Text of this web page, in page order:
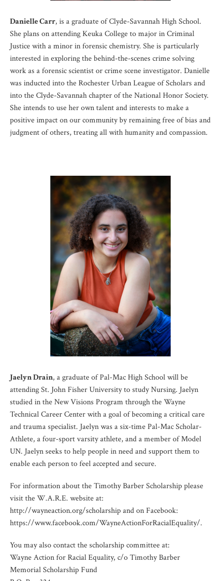
Danielle Carr, is a graduate of Clyde-Savannah High School.
She plans on attending Keuka College to major in Criminal
Justice with a minor in forensic chemistry. She is particularly
interested in exploring the behind-the-scenes crime solving
work as a forensic scientist or crime scene investigator. Danielle
was inducted into the Rochester Urban League of Scholars and
into the Clyde-Savannah chapter of the National Honor Society.
She intends to use her own talent and interests to make a
positive impact on our community by remaining free of bias and
judgment of others, treating all with humanity and compassion.
Jaelyn Drain, a graduate of Pal-Mac High School will be
attending St. John Fisher University to study Nursing. Jaelyn
studied in the New Visions Program through the Wayne
Technical Career Center with a goal of becoming a critical care
and trauma specialist. Jaelyn was a six-time Pal-Mac Scholar-
Athlete, a four-sport varsity athlete, and a member of Model
UN. Jaelyn seeks to help people in need and support them to
enable each person to feel accepted and secure.
For information about the Timothy Barber Scholarship please
visit the W.A.R.E. website at:
http://wayneaction.org/scholarship and on Facebook:
https://www.facebook.com/WayneActionForRacialEquality/.
You may also contact the scholarship committee at:
Wayne Action for Racial Equality, c/o Timothy Barber
Memorial Scholarship Fund